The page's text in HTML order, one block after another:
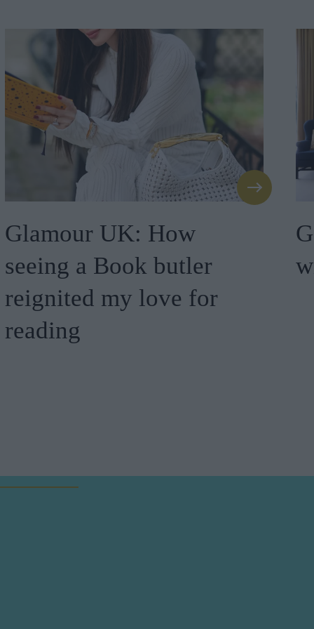
Glamour UK: How
seeing a Book butler
reignited my love for
reading